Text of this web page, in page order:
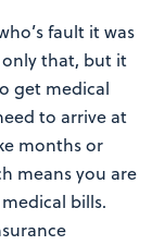
fault it was
only that, but it
get medical
to arrive at
months or
means you are
bills.